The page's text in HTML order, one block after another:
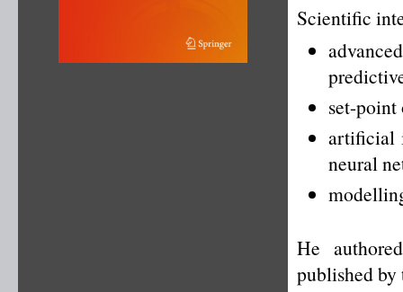
Scientific
set-
artificial
neural
He
published by